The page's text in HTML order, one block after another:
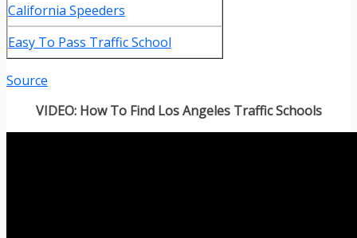
California Speeders
Easy To Pass Traffic School
Source
VIDEO: How To Find Los Angeles Traffic Schools